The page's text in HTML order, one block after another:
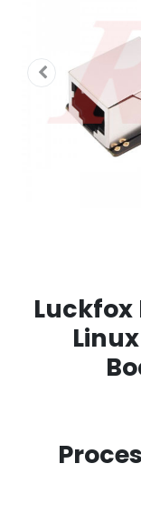
Luckfox